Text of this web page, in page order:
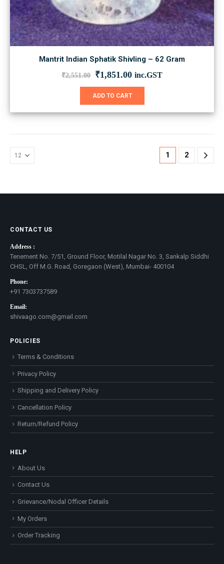
Mantrit Indian Sphatik Shivling – 62 Gram
₹2,551.00 Original
was:
₹1,851.00Current
is:
inc.GST
ADD TO CART
1 2
CONTACT US
Address :
Tenement No. 7/51, Ground Floor, Motilal Nagar No. 3, Sankalp Siddhi
CHSL, Off M.G. Road, Goregaon (West), Mumbai- 400104
Phone:
+91 7303737589
Email:
shivaago.com@gmail.com
POLICIES
Terms & Conditions
Privacy Policy
Shipping and Delivery Policy
Cancellation Policy
Return/Refund Policy
HELP
About Us
Contact Us
Grievance/Nodal Officer Details
My Orders
Order Tracking